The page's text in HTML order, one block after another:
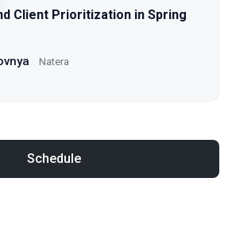
Client Prioritization in Spring
Natera
Schedule